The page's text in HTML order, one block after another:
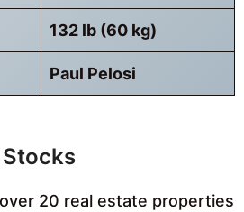
132 lb (60 kg)
Paul Pelosi
Stocks
20 real estate properties